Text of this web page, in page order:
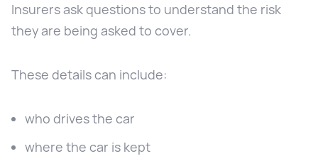
Insurers ask questions to understand the risk
they are being asked to cover.
These details can include:
who drives the car
where the car is kept